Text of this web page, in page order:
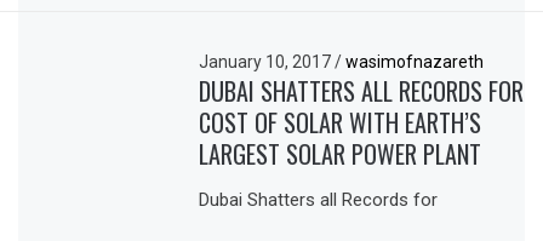
January 10, 2017/ wasimofnazareth
DUBAI SHATTERS ALL RECORDS FOR
COST OF SOLAR WITH EARTH’S
LARGEST SOLAR POWER PLANT
Dubai Shatters all Records for